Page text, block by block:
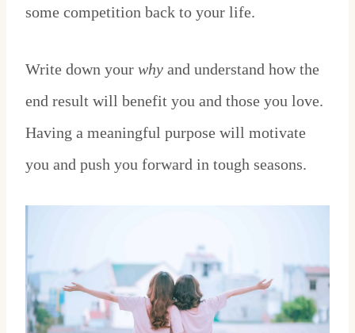
some competition back to your life.
Write down your why and understand how the
end result will benefit you and those you love.
Having a meaningful purpose will motivate
you and push you forward in tough seasons.